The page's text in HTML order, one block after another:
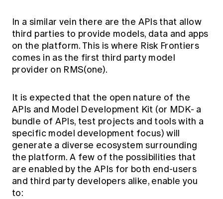
In a similar vein there are the APIs that allow
third parties to provide models, data and apps
on the platform. This is where Risk Frontiers
comes in as the first third party model
provider on RMS(one).
It is expected that the open nature of the
APIs and Model Development Kit (or MDK- a
bundle of APIs, test projects and tools with a
specific model development focus) will
generate a diverse ecosystem surrounding
the platform. A few of the possibilities that
are enabled by the APIs for both end-users
and third party developers alike, enable you
to: